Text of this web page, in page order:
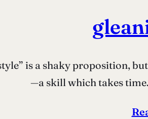
is a shaky proposition,
—a skill which takes